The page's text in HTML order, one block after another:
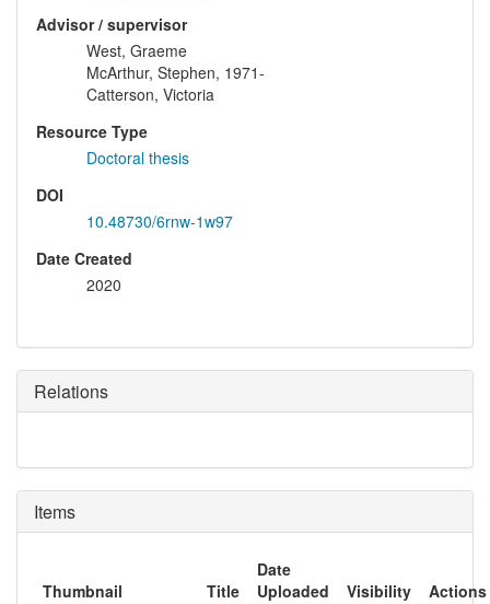
Advisor / supervisor
West, Graeme
McArthur, Stephen, 1971-
Catterson, Victoria
Resource Type
Doctoral thesis
DOI
10.48730/6rnw-1w97
Date Created
2020
Relations
Items
Thumbnail Title
Date
Uploaded
Visibility
Actions